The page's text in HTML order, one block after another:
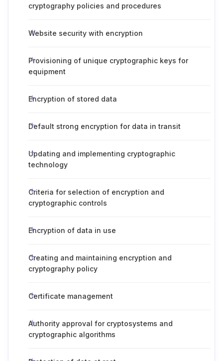
cryptography policies and procedures
Website security with encryption
Provisioning of unique cryptographic keys for
equipment
Encryption of stored data
Default strong encryption for data in transit
Updating and implementing cryptographic
technology
Criteria for selection of encryption and
cryptographic controls
Encryption of data in use
Creating and maintaining encryption and
cryptography policy
Certificate management
Authority approval for cryptosystems and
cryptographic algorithms